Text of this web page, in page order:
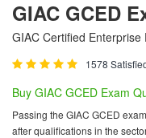
GIAC GCED
GIAC Certified Enterprise
1578
Buy GIAC GCED Exam
Passing the GIAC GCED
after qualifications in the